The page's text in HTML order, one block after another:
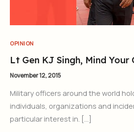
OPINION
Lt Gen KJ Singh, Mind Your
November 12, 2015
Military officers around the world
individuals, organizations and
particular interest in. […]